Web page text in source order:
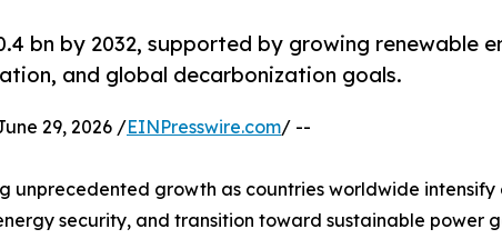
bn by 2032, supported by growing renewable
and global decarbonization goals.
29, 2026 /EINPresswire.com/ --
unprecedented growth as countries worldwide
security, and transition toward sustainable power